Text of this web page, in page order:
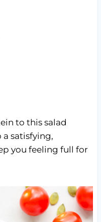
to this salad
satisfying,
you feeling full for